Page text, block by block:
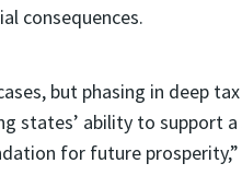
consequences.
but phasing in deep
states’ ability to support
for future prosperity,”